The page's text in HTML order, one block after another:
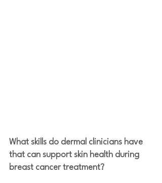
What skills do dermal clinicians have
that can support skin health during
breast cancer treatment?